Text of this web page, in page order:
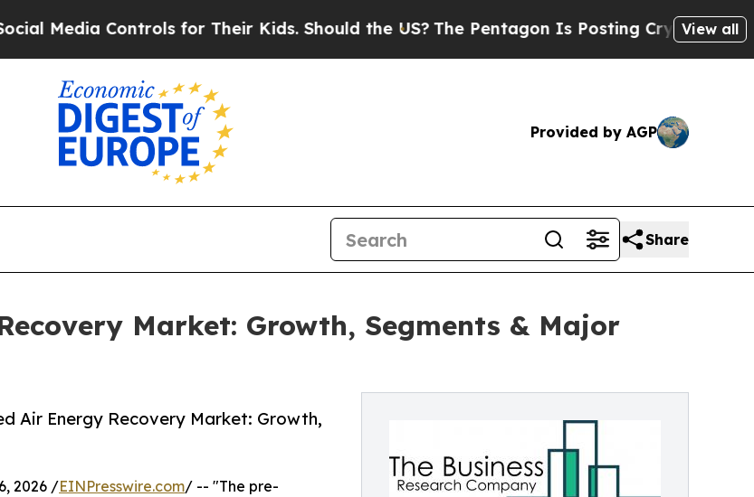
Controls for Their Kids. Should the US? The Pentagon Is Posting Cryptic BiblicalView all
Provided by AGP
Share
Market: Growth, Segments & Major
Air Energy Recovery Market: Growth,
2026 /EINPresswire.com/ -- "The pre-